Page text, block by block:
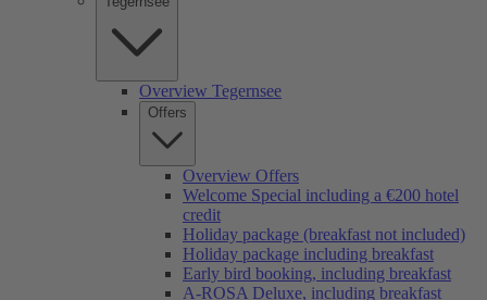
Overview Tegernsee
Offers
Overview Offers
Welcome Special including a €200 hotel
credit
Holiday package (breakfast not included)
Holiday package including breakfast
Early bird booking, including breakfast
A-ROSA Deluxe, including breakfast